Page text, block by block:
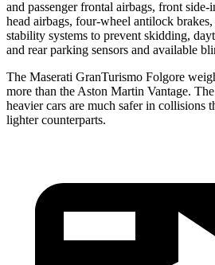
and passenger frontal airbags, front
head airbags, four-wheel antilock
stability systems to prevent skidding,
and rear parking sensors and available
The Maserati GranTurismo Folgore
more than the Aston Martin Vantage.
heavier cars are much safer in collisions
lighter counterparts.